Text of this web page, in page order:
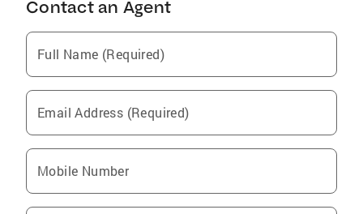
Contact an Agent
Full Name (Required)
Email Address (Required)
Mobile Number